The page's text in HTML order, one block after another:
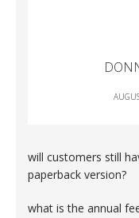
will customers still
paperback version?
what is the annual